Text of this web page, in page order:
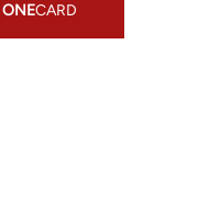
ONECARD